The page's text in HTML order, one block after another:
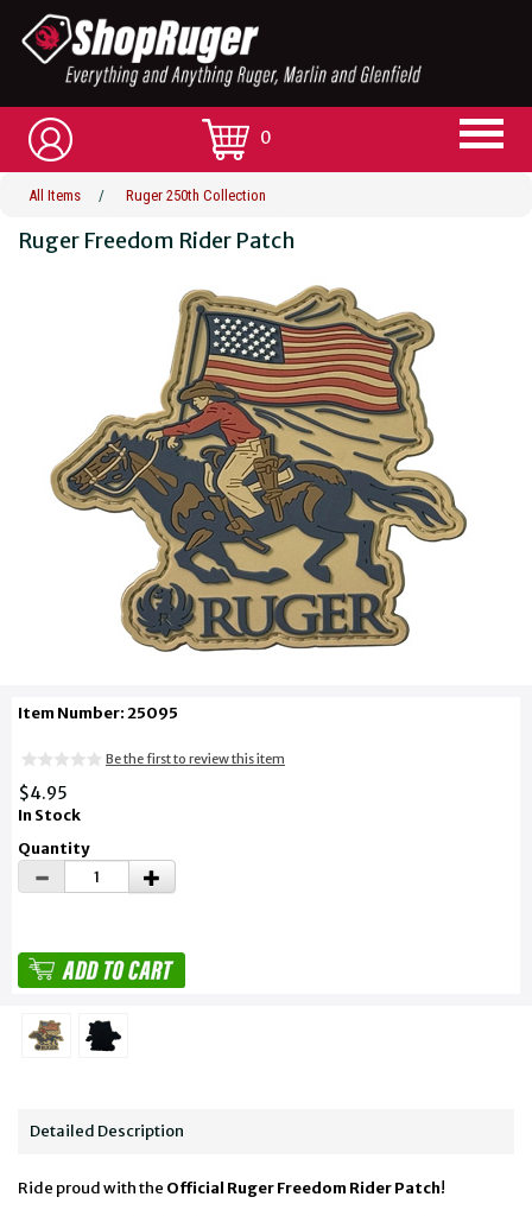
0
All Items / Ruger 250th Collection
Ruger Freedom Rider Patch
Item Number: 25095
Be the first to review this item
$4.95
In Stock
Quantity
Detailed Description
Ride proud with the Official Ruger Freedom Rider Patch!